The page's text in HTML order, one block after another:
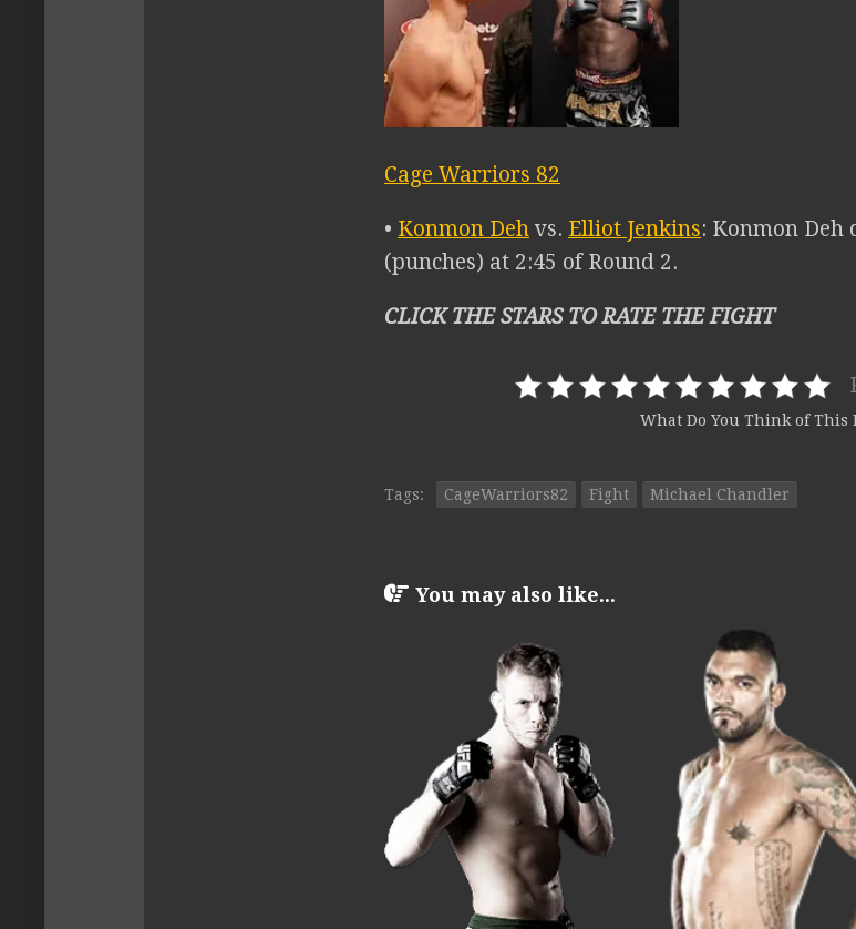
Cage Warriors 82
• Konmon Dehvs. Elliot Jenkins: Konmon Deh
(punches) at 2:45 of Round 2.
CLICK THE STARS TO RATE THE FIGHT
What Do You Think of This
Tags: CageWarriors82 Fight Michael Chandler
You may also like...